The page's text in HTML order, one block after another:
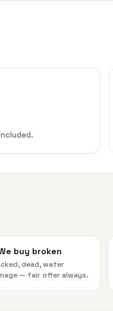
buy broken
dead, water
— fair offer always.